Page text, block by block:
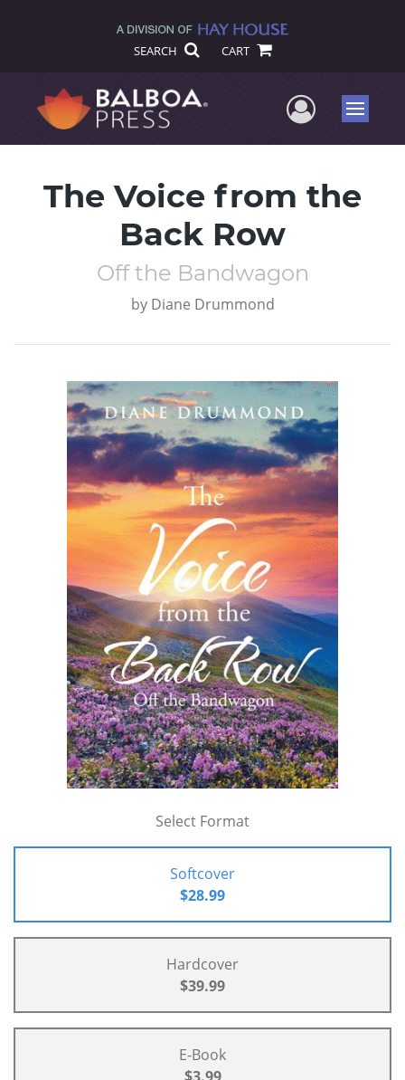
SEARCH CART
UserMenu
The Voice from the
Back Row
Off the Bandwagon
by Diane Drummond
Select Format
Softcover
$28.99
Hardcover
$39.99
E-Book